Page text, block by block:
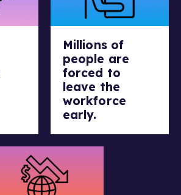
Millions of
people are
forced to
leave the
workforce
early.